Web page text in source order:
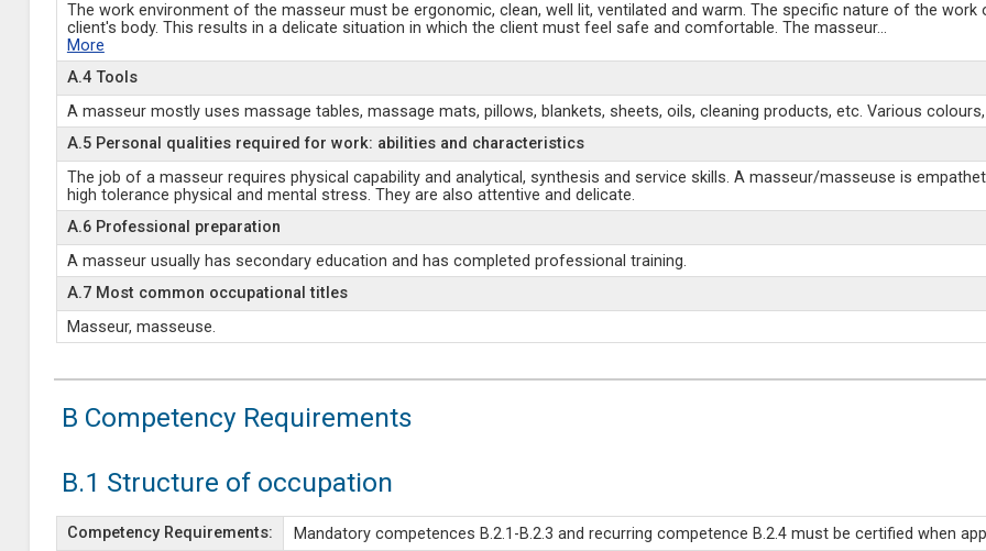
The work environment of the masseur must be ergonomic, clean, well lit, ventilated and warm. The specific nature of the
client's body. This results in a delicate situation in which the client must feel safe and comfortable. The masseur...
More
A.4 Tools
A masseur mostly uses massage tables, massage mats, pillows, blankets, sheets, oils, cleaning products, etc. Various
A.5 Personal qualities required for work: abilities and characteristics
The job of a masseur requires physical capability and analytical, synthesis and service skills. A masseur/masseuse is
high tolerance physical and mental stress. They are also attentive and delicate.
A.6 Professional preparation
A masseur usually has secondary education and has completed professional training.
A.7 Most common occupational titles
Masseur, masseuse.
B Competency Requirements
B.1 Structure of occupation
Competency Requirements: Mandatory competences B.2.1-B.2.3 and recurring competence B.2.4 must be certified when